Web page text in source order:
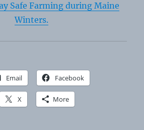
Safe Farming during Maine
Winters.
Email Facebook
X More